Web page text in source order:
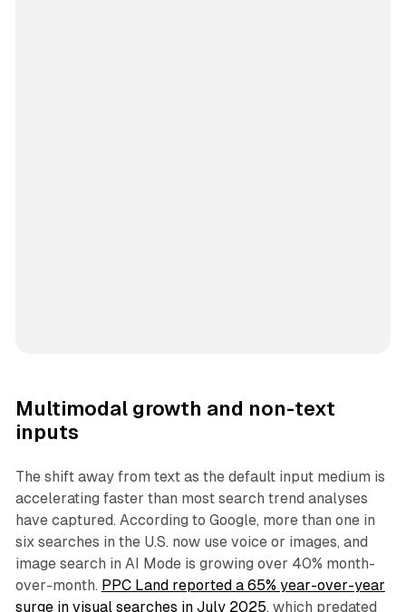
Multimodal growth and non-text
inputs
The shift away from text as the default input medium is
accelerating faster than most search trend analyses
have captured. According to Google, more than one in
six searches in the U.S. now use voice or images, and
image search in AI Mode is growing over 40% month-
over-month. PPC Land reported a 65% year-over-year
surge in visual searches in July 2025, which predated